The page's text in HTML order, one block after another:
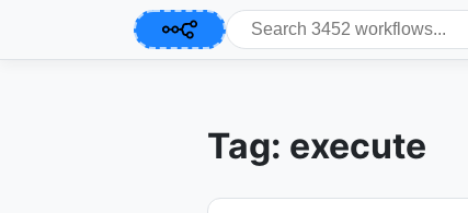
Tag: execute